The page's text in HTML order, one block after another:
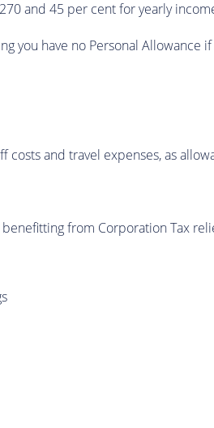
and 45 per cent for yearly
you have no Personal Allowance
costs and travel expenses, as
from Corporation Tax